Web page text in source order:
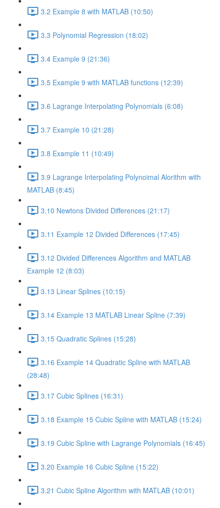
3.2 Example 8 with MATLAB (10:50)
3.3 Polynomial Regression (18:02)
3.4 Example 9 (21:36)
3.5 Example 9 with MATLAB functions (12:39)
3.6 Lagrange Interpolating Polynomials (6:08)
3.7 Example 10 (21:28)
3.8 Example 11 (10:49)
3.9 Lagrange Interpolating Polynoimal Alorithm with
MATLAB (8:45)
3.10 Newtons Divided Differences (21:17)
3.11 Example 12 Divided Differences (17:45)
3.12 Divided Differences Algorithm and MATLAB
Example 12 (8:03)
3.13 Linear Splines (10:15)
3.14 Example 13 MATLAB Linear Spline (7:39)
3.15 Quadratic Splines (15:28)
3.16 Example 14 Quadratic Spline with MATLAB
(28:48)
3.17 Cubic Splines (16:31)
3.18 Example 15 Cubic Spline with MATLAB (15:24)
3.19 Cubic Spline with Lagrange Polynomials (16:45)
3.20 Example 16 Cubic Spline (15:22)
3.21 Cubic Spline Algorithm with MATLAB (10:01)